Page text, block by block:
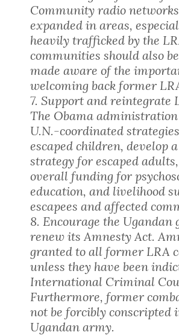
Community radio
expanded in areas,
heavily trafficked by the
communities should also
made aware of the
welcoming back former
7. Support and reintegrate
The Obama
U.N.-coordinated
escaped children, develop
strategy for escaped
overall funding for
education, and livelihood
escapees and affected
8. Encourage the Ugandan
renew its Amnesty Act.
granted to all former LRA
unless they have been
International Criminal
Furthermore, former
not be forcibly conscripted
Ugandan army.